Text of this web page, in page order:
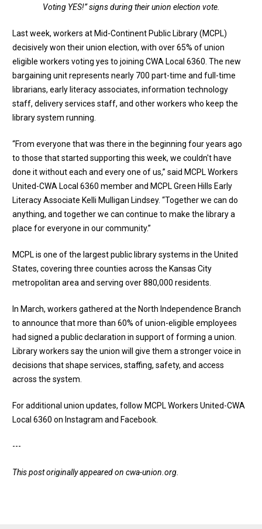
Voting YES!” signs during their union election vote.
Last week, workers at Mid-Continent Public Library (MCPL)
decisively won their union election, with over 65% of union
eligible workers voting yes to joining CWA Local 6360. The new
bargaining unit represents nearly 700 part-time and full-time
librarians, early literacy associates, information technology
staff, delivery services staff, and other workers who keep the
library system running.
“From everyone that was there in the beginning four years ago
to those that started supporting this week, we couldn't have
done it without each and every one of us,” said MCPL Workers
United-CWA Local 6360 member and MCPL Green Hills Early
Literacy Associate Kelli Mulligan Lindsey. “Together we can do
anything, and together we can continue to make the library a
place for everyone in our community.”
MCPL is one of the largest public library systems in the United
States, covering three counties across the Kansas City
metropolitan area and serving over 880,000 residents.
In March, workers gathered at the North Independence Branch
to announce that more than 60% of union-eligible employees
had signed a public declaration in support of forming a union.
Library workers say the union will give them a stronger voice in
decisions that shape services, staffing, safety, and access
across the system.
For additional union updates, follow MCPL Workers United-CWA
Local 6360 on Instagram and Facebook
---
This post originally appeared on cwa-union.org